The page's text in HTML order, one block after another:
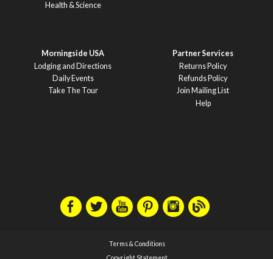
Health & Science
Morningside USA
Lodging and Directions
Daily Events
Take The Tour
Partner Services
Returns Policy
Refunds Policy
Join Mailing List
Help
Terms & Conditions